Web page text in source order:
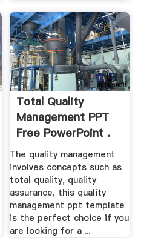
Total Quality
Management PPT
Free PowerPoint .
The quality management
involves concepts such as
total quality, quality
assurance, this quality
management ppt template
is the perfect choice if you
are looking for a ...